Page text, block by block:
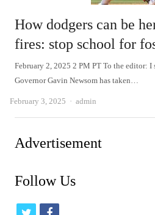
How dodgers can be
fires: stop school for
February 2, 2025 2 PM PT To the editor:
Governor Gavin Newsom has taken…
February 3, 2025 Author
admin
Advertisement
Follow Us
t
f